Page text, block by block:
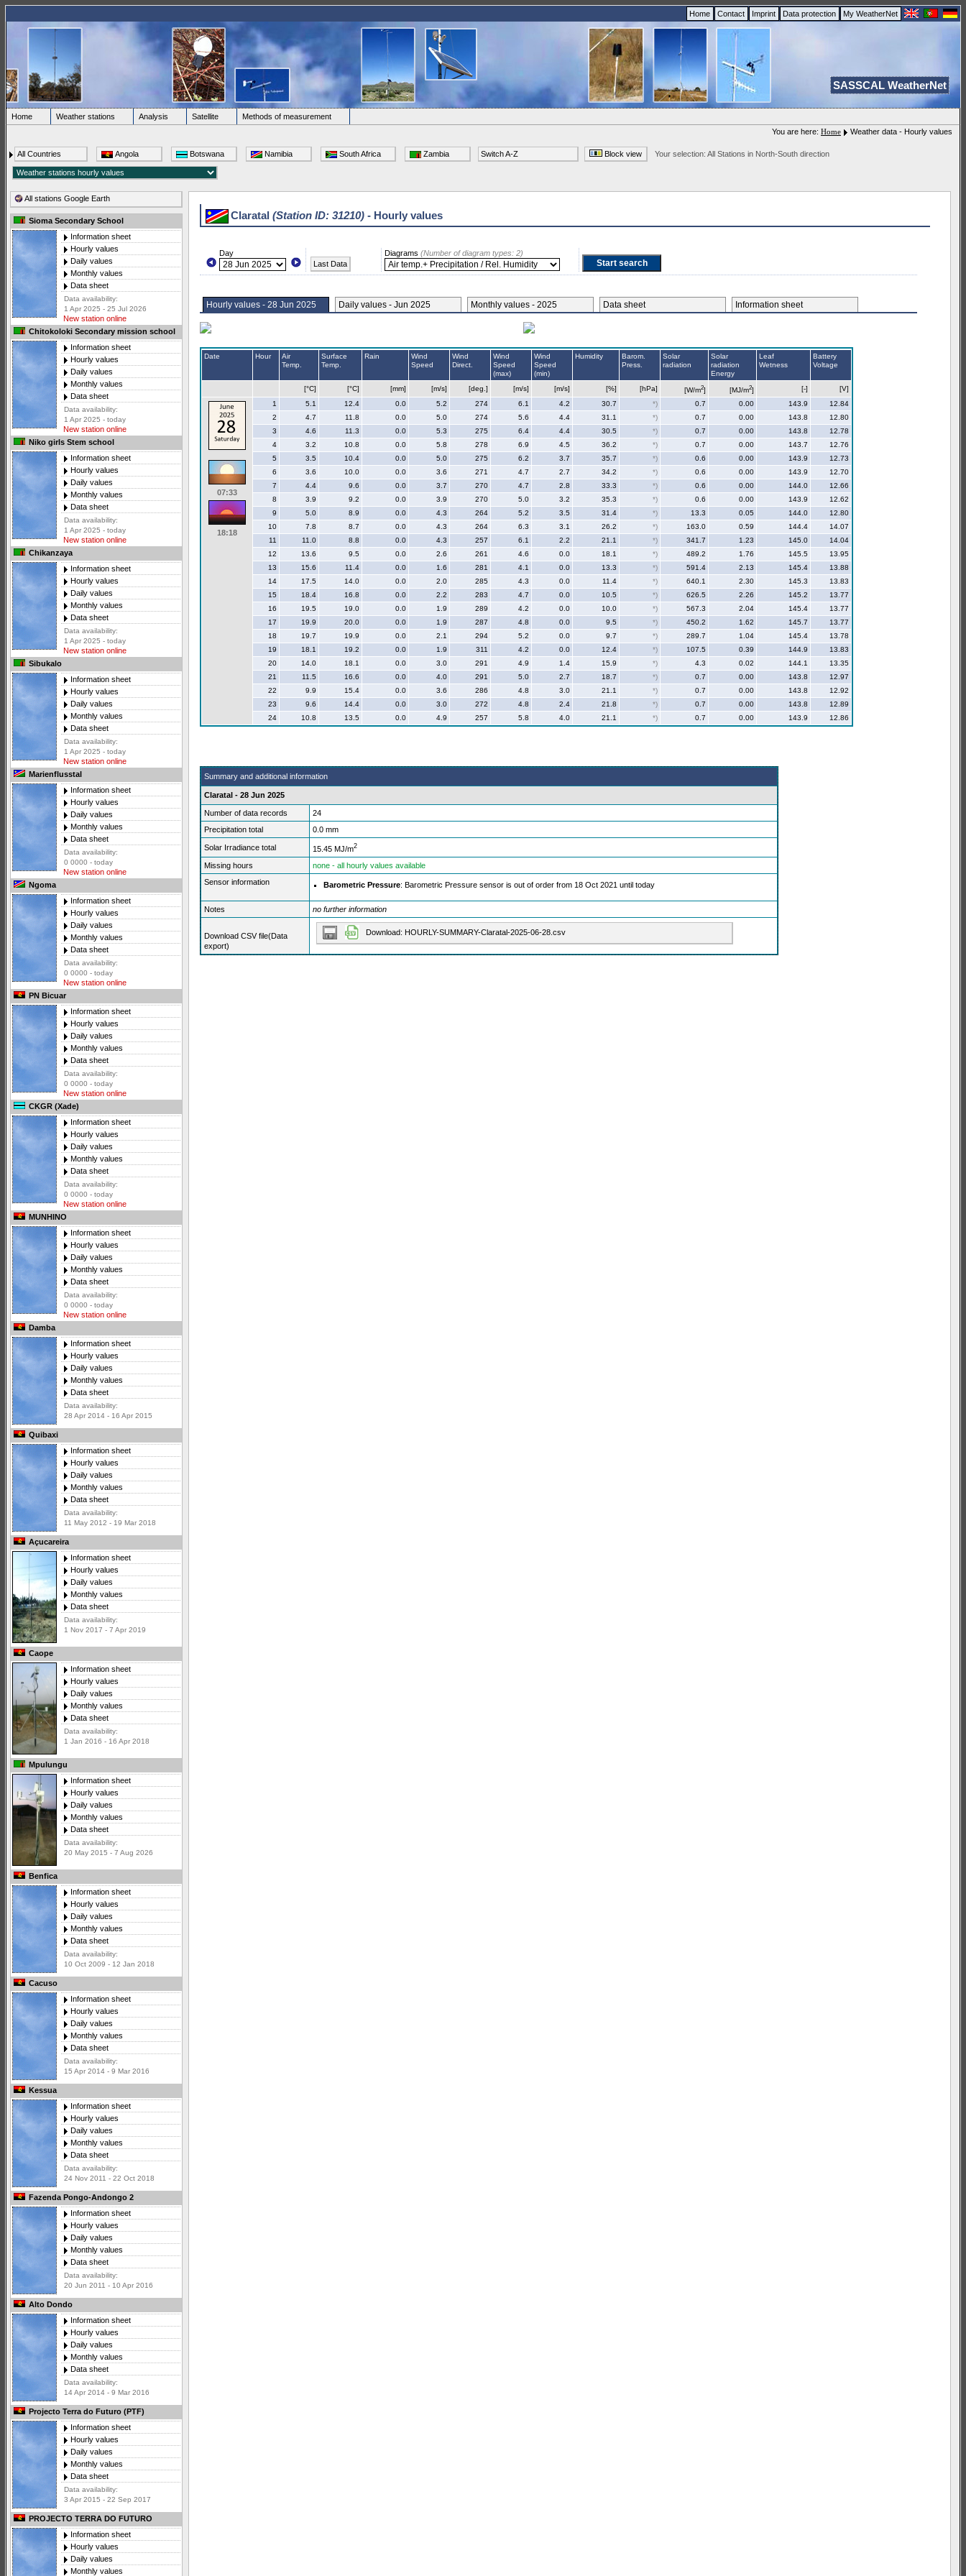
Home Contact Imprint Data protection My WeatherNet
SASSCAL WeatherNet
Home Weather stations Analysis Satellite
Methods of measurement
You are here: Home Weather data - Hourly values
All Countries Angola Botswana Namibia South Africa Zambia Switch A-Z Block view Your selection: All Stations in North-South direction
All stations Google Earth
Sioma Secondary School
Information sheet
Hourly values
Daily values
Monthly values
Data sheet
Data availability:
1 Apr 2025 - 25 Jul 2026
New station online
Chitokoloki Secondary mission school
Information sheet
Hourly values
Daily values
Monthly values
Data sheet
Data availability:
1 Apr 2025 - today
New station online
Niko girls Stem school
Information sheet
Hourly values
Daily values
Monthly values
Data sheet
Data availability:
1 Apr 2025 - today
New station online
Chikanzaya
Information sheet
Hourly values
Daily values
Monthly values
Data sheet
Data availability:
1 Apr 2025 - today
New station online
Sibukalo
Information sheet
Hourly values
Daily values
Monthly values
Data sheet
Data availability:
1 Apr 2025 - today
New station online
Marienflusstal
Information sheet
Hourly values
Daily values
Monthly values
Data sheet
Data availability:
0 0000 - today
New station online
Ngoma
Information sheet
Hourly values
Daily values
Monthly values
Data sheet
Data availability:
0 0000 - today
New station online
PN Bicuar
Information sheet
Hourly values
Daily values
Monthly values
Data sheet
Data availability:
0 0000 - today
New station online
CKGR (Xade)
Information sheet
Hourly values
Daily values
Monthly values
Data sheet
Data availability:
0 0000 - today
New station online
MUNHINO
Information sheet
Hourly values
Daily values
Monthly values
Data sheet
Data availability:
0 0000 - today
New station online
Damba
Information sheet
Hourly values
Daily values
Monthly values
Data sheet
Data availability:
28 Apr 2014 - 16 Apr 2015
Quibaxi
Information sheet
Hourly values
Daily values
Monthly values
Data sheet
Data availability:
11 May 2012 - 19 Mar 2018
Açucareira
Information sheet
Hourly values
Daily values
Monthly values
Data sheet
Data availability:
1 Nov 2017 - 7 Apr 2019
Caope
Information sheet
Hourly values
Daily values
Monthly values
Data sheet
Data availability:
1 Jan 2016 - 16 Apr 2018
Mpulungu
Information sheet
Hourly values
Daily values
Monthly values
Data sheet
Data availability:
20 May 2015 - 7 Aug 2026
Benfica
Information sheet
Hourly values
Daily values
Monthly values
Data sheet
Data availability:
10 Oct 2009 - 12 Jan 2018
Cacuso
Information sheet
Hourly values
Daily values
Monthly values
Data sheet
Data availability:
15 Apr 2014 - 9 Mar 2016
Kessua
Information sheet
Hourly values
Daily values
Monthly values
Data sheet
Data availability:
24 Nov 2011 - 22 Oct 2018
Fazenda Pongo-Andongo 2
Information sheet
Hourly values
Daily values
Monthly values
Data sheet
Data availability:
20 Jun 2011 - 10 Apr 2016
Alto Dondo
Information sheet
Hourly values
Daily values
Monthly values
Data sheet
Data availability:
14 Apr 2014 - 9 Mar 2016
Projecto Terra do Futuro (PTF)
Information sheet
Hourly values
Daily values
Monthly values
Data sheet
Data availability:
3 Apr 2015 - 22 Sep 2017
PROJECTO TERRA DO FUTURO
Information sheet
Hourly values
Daily values
Monthly values
Claratal (Station ID: 31210) - Hourly values
Day
Last Data
Diagrams (Number of diagram types: 2)
Hourly values - 28 Jun 2025 Daily values - Jun 2025 Monthly values - 2025 Data sheet Information sheet
Date Hour
Air
Temp.
Surface
Temp.
Rain
Wind
Speed
Wind
Direct.
Wind
Speed
(max)
Wind
Speed
(min)
Humidity
Barom.
Press.
Solar
radiation
Solar
radiation
Energy
Leaf
Wetness
Battery
Voltage
[°C] [°C] [mm] [m/s] [deg.] [m/s] [m/s] [%] [hPa] [W/m2] [MJ/m2] [-] [V]
07:33
18:18
1 5.1 12.4 0.0 5.2 274 6.1 4.2 30.7 *) 0.7 0.00 143.9
12.84
2
4.7 11.8 0.0 5.0 274 5.6 4.4 31.1 *) 0.7 0.00 143.8
12.80
3
4.6 11.3 0.0 5.3 275 6.4 4.4 30.5 *) 0.7 0.00 143.8
12.78
4
3.2 10.8 0.0 5.8 278 6.9 4.5 36.2 *) 0.7 0.00 143.7
12.76
5
3.5 10.4 0.0 5.0 275 6.2 3.7 35.7 *) 0.6 0.00 143.9
12.73
6
3.6 10.0 0.0 3.6 271 4.7 2.7 34.2 *) 0.6 0.00 143.9
12.70
7
4.4 9.6 0.0 3.7 270 4.7 2.8 33.3 *) 0.6 0.00 144.0
12.66
8
3.9 9.2 0.0 3.9 270 5.0 3.2 35.3 *) 0.6 0.00 143.9
12.62
9
5.0 8.9 0.0 4.3 264 5.2 3.5 31.4 *) 13.3 0.05 144.0
12.80
10
7.8 8.7 0.0 4.3 264 6.3 3.1 26.2 *) 163.0 0.59 144.4
14.07
11
11.0 8.8 0.0 4.3 257 6.1 2.2 21.1 *) 341.7 1.23 145.0
14.04
12
13.6 9.5 0.0 2.6 261 4.6 0.0 18.1 *) 489.2 1.76 145.5
13.95
13
15.6 11.4 0.0 1.6 281 4.1 0.0 13.3 *) 591.4 2.13 145.4
13.88
14
17.5 14.0 0.0 2.0 285 4.3 0.0 11.4 *) 640.1 2.30 145.3
13.83
15
18.4 16.8 0.0 2.2 283 4.7 0.0 10.5 *) 626.5 2.26 145.2
13.77
16
19.5 19.0 0.0 1.9 289 4.2 0.0 10.0 *) 567.3 2.04 145.4
13.77
17
19.9 20.0 0.0 1.9 287 4.8 0.0 9.5 *) 450.2 1.62 145.7
13.77
18
19.7 19.9 0.0 2.1 294 5.2 0.0 9.7 *) 289.7 1.04 145.4
13.78
19
18.1 19.2 0.0 1.9 311 4.2 0.0 12.4 *) 107.5 0.39 144.9
13.83
20
14.0 18.1 0.0 3.0 291 4.9 1.4 15.9 *) 4.3 0.02 144.1
13.35
21
11.5 16.6 0.0 4.0 291 5.0 2.7 18.7 *) 0.7 0.00 143.8
12.97
22
9.9 15.4 0.0 3.6 286 4.8 3.0 21.1 *) 0.7 0.00 143.8
12.92
23
9.6 14.4 0.0 3.0 272 4.8 2.4 21.8 *) 0.7 0.00 143.8
12.89
24
10.8 13.5 0.0 4.9 257 5.8 4.0 21.1 *) 0.7 0.00 143.9 12.86
Summary and additional information
Claratal - 28 Jun 2025
Number of data records
24
Precipitation total
0.0 mm
Solar Irradiance total 15.45 MJ/m2
Missing hours
none - all hourly values available
Sensor information
Barometric Pressure: Barometric Pressure sensor is out of order from 18 Oct 2021 until today
Notes no further information
Download CSV file(Data
export)
Download: HOURLY-SUMMARY-Claratal-2025-06-28.csv